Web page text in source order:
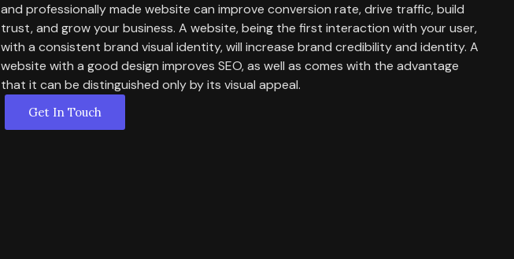
and professionally made website can improve conversion rate, drive traffic, build
trust, and grow your business. A website, being the first interaction with your user,
with a consistent brand visual identity, will increase brand credibility and identity. A
website with a good design improves SEO, as well as comes with the advantage
that it can be distinguished only by its visual appeal.
Get In Touch